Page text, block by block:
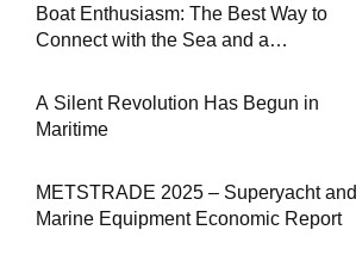
Boat Enthusiasm: The Best Way to
Connect with the Sea and a
A Silent Revolution Has Begun in
Maritime
METSTRADE 2025 – Superyacht and
Marine Equipment Economic Report